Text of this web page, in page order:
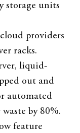
storage units
providers
racks.
liquid-
out and
automated
by 80%.
feature